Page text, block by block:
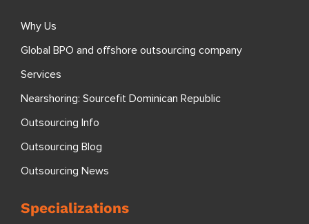
Why Us
Global BPO and offshore outsourcing company
Services
Nearshoring: Sourcefit Dominican Republic
Outsourcing Info
Outsourcing Blog
Outsourcing News
Specializations